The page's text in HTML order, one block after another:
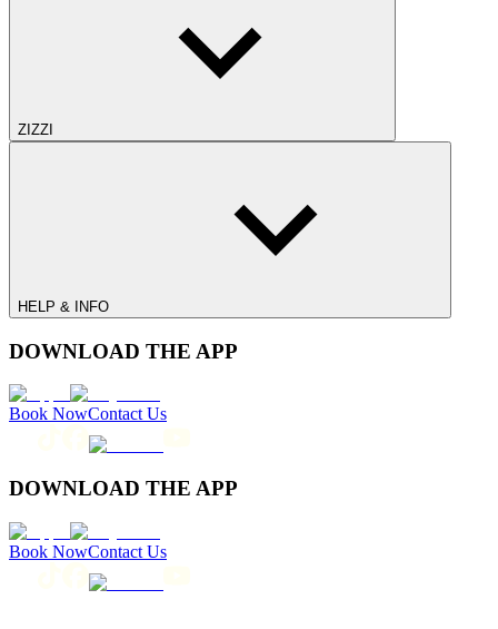
ZIZZI
HELP & INFO
DOWNLOAD THE APP
Book NowContact Us
DOWNLOAD THE APP
Book NowContact Us